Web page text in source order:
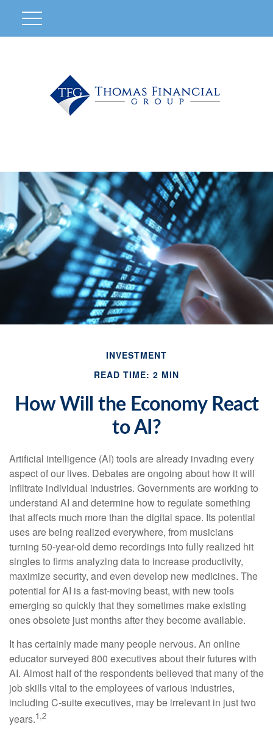
INVESTMENT
READ TIME: 2 MIN
How Will the Economy React
to AI?
Artificial intelligence (AI) tools are already invading every
aspect of our lives. Debates are ongoing about how it will
infiltrate individual industries. Governments are working to
understand AI and determine how to regulate something
that affects much more than the digital space. Its potential
uses are being realized everywhere, from musicians
turning 50-year-old demo recordings into fully realized hit
singles to firms analyzing data to increase productivity,
maximize security, and even develop new medicines. The
potential for AI is a fast-moving beast, with new tools
emerging so quickly that they sometimes make existing
ones obsolete just months after they become available.
It has certainly made many people nervous. An online
educator surveyed 800 executives about their futures with
AI. Almost half of the respondents believed that many of the
job skills vital to the employees of various industries,
including C-suite executives, may be irrelevant in just two
years.1,2